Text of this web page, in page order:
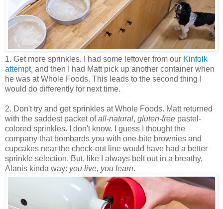
1. Get more sprinkles. I had some leftover from our Kinfolk
attempt, and then I had Matt pick up another container when
he was at Whole Foods. This leads to the second thing I
would do differently for next time.
2. Don't try and get sprinkles at Whole Foods. Matt returned
with the saddest packet ofall-natural, gluten-free pastel-
colored sprinkles. I don't know. I guess I thought the
company that bombards you with one-bite brownies and
cupcakes near the check-out line would have had a better
sprinkle selection. But, like I always belt out in a breathy,
Alanis kinda way: you live, you learn.